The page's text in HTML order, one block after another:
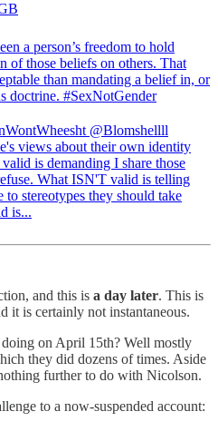
a person’s freedom to hold
of those beliefs on others. That
than mandating a belief in, or
doctrine. #SexNotGender
@Blomshellll
views about their own identity
is demanding I share those
What ISN'T valid is telling
stereotypes they should take
is...
and this is a day later. This is
it is certainly not instantaneous.
on April 15th? Well mostly
they did dozens of times. Aside
further to do with Nicolson.
to a now-suspended account: